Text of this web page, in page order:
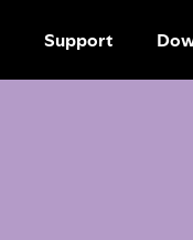
Support